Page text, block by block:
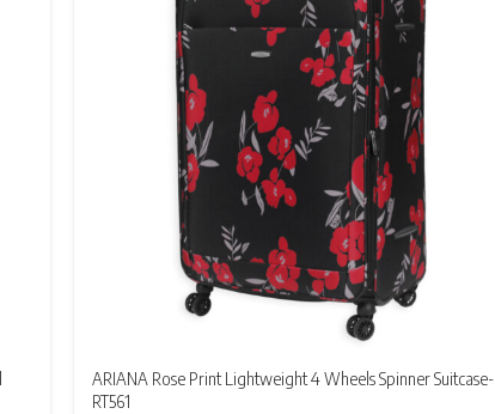
ARIANA Rose Print Lightweight 4 Wheels Spinner Suitcase-
RT561